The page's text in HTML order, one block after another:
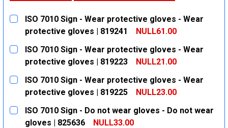
ISO 7010 Sign - Wear protective gloves - Wear
protective gloves | 819241
NULL61.00
CURRENT
STOCK:
QUANTITY:
DECREASE QUANTITY:
INCREASE QUANTITY:
ISO 7010 Sign - Wear protective gloves - Wear
protective gloves | 819223
NULL21.00
CURRENT
STOCK:
QUANTITY:
DECREASE QUANTITY:
INCREASE QUANTITY:
ISO 7010 Sign - Wear protective gloves - Wear
protective gloves | 819225
NULL23.00
CURRENT
STOCK:
QUANTITY:
DECREASE QUANTITY:
INCREASE QUANTITY:
ISO 7010 Sign - Do not wear gloves - Do not wear
gloves | 825636
NULL33.00